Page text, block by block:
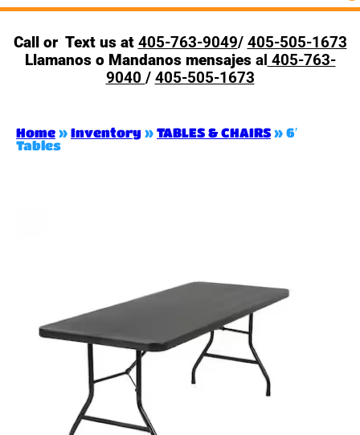
Call or Text us at 405-763-9049/ 405-505-1673
Llamanos o Mandanos mensajes al 405-763-
9040 / 405-505-1673
Home » Inventory » TABLES & CHAIRS » 6′
Tables